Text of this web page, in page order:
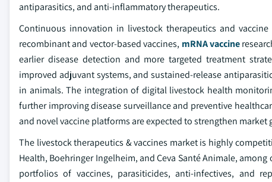
antiparasitics, and anti-inflammatory therapeutics.
Continuous innovation in livestock therapeutics and
recombinant and vector-based vaccines, mRNA vaccine
earlier disease detection and more targeted treatment
improved adjuvant systems, and sustained-release
in animals. The integration of digital livestock health
further improving disease surveillance and preventive
and novel vaccine platforms are expected to strengthen
The livestock therapeutics & vaccines market is highly
Health, Boehringer Ingelheim, and Ceva Santé Animale,
portfolios of vaccines, parasiticides, anti-infectives, and